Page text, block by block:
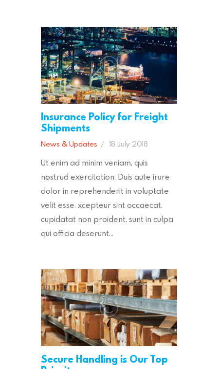
Insurance Policy for Freight
Shipments
News & Updates 18 July 2018
Ut enim ad minim veniam, quis
nostrud exercitation. Duis aute irure
dolor in reprehenderit in voluptate
velit esse. xcepteur sint occaecat.
cupidatat non proident, sunt in culpa
qui officia deserunt…
Secure Handling is Our Top